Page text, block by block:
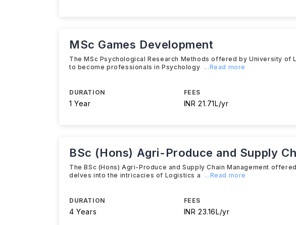
MSc Games Development
The MSc Psychological Research Methods offered by University
to become professionals in Psychology ...Read more
DURATION
1 Year
FEES
INR 21.71L/yr
BSc (Hons) Agri-Produce and Supply
The BSc (Hons) Agri-Produce and Supply Chain Management
delves into the intricacies of Logistics a
...Read more
DURATION
4 Years
FEES
INR 23.16L/yr